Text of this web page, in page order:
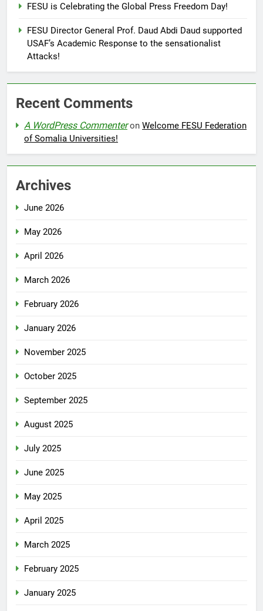
FESU is Celebrating the Global Press Freedom Day!
FESU Director General Prof. Daud Abdi Daud supported
USAF’s Academic Response to the sensationalist
Attacks!
Recent Comments
A WordPress Commenteron Welcome FESU Federation
of Somalia Universities!
Archives
June 2026
May 2026
April 2026
March 2026
February 2026
January 2026
November 2025
October 2025
September 2025
August 2025
July 2025
June 2025
May 2025
April 2025
March 2025
February 2025
January 2025